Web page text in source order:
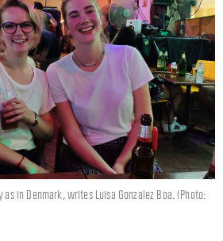
in Denmark, writes Luisa Gonzalez Boa. (Photo: